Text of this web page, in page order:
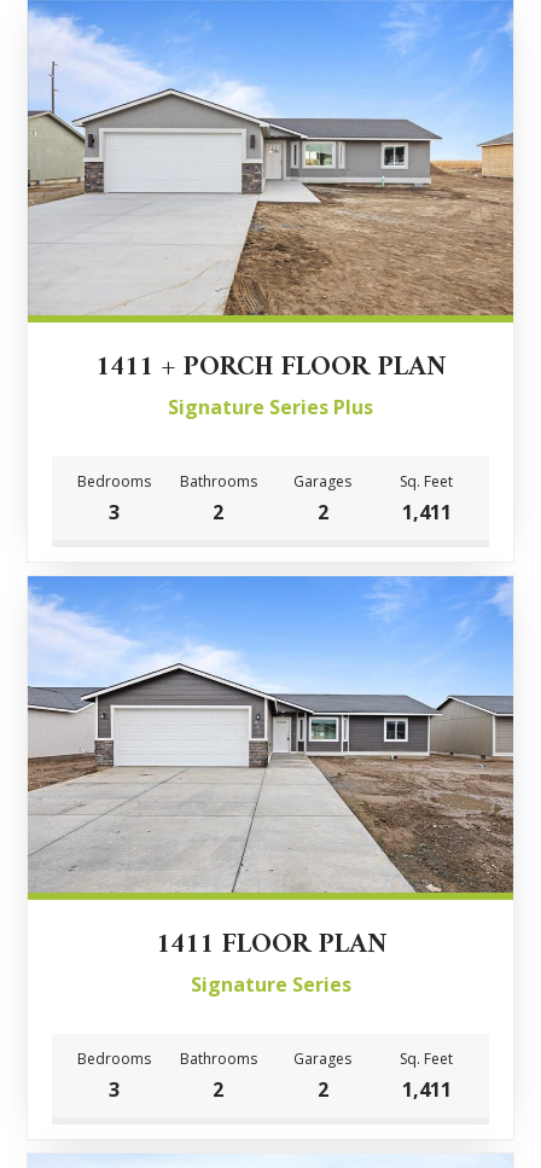
1411 + PORCH FLOOR PLAN
Signature Series Plus
Bedrooms Bathrooms Garages Sq. Feet
3 2 2 1,411
1411 FLOOR PLAN
Signature Series
Bedrooms Bathrooms Garages Sq. Feet
3 2 2 1,411